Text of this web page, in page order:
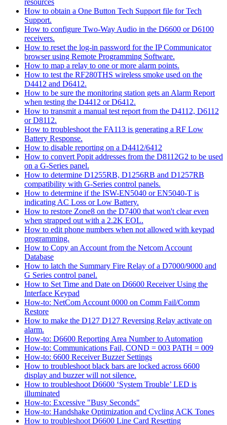
resources
How to obtain a One Button Tech Support file for Tech
Support.
How to configure Two-Way Audio in the D6600 or D6100
receivers.
How to reset the log-in password for the IP Communicator
browser using Remote Programming Software.
How to map a relay to one or more alarm points.
How to test the RF280THS wireless smoke used on the
D4412 and D6412.
How to be sure the monitoring station gets an Alarm Report
when testing the D4412 or D6412.
How to transmit a manual test report from the D4112, D6112
or D8112.
How to troubleshoot the FA113 is generating a RF Low
Battery Response.
How to disable reporting on a D4412/6412
How to convert Popit addresses from the D8112G2 to be used
on a G-Series panel.
How to determine D1255RB, D1256RB and D1257RB
compatibility with G-Series control panels.
How to determine if the ISW-EN5040 or EN5040-T is
indicating AC Loss or Low Battery.
How to restore Zone8 on the D7400 that won't clear even
when strapped out with a 2.2K EOL.
How to edit phone numbers when not allowed with keypad
programming.
How to Copy an Account from the Netcom Account
Database
How to latch the Summary Fire Relay of a D7000/9000 and
G Series control panel.
How to Set Time and Date on D6600 Receiver Using the
Interface Keypad
How-to: NetCom Account 0000 on Comm Fail/Comm
Restore
How to make the D127 D127 Reversing Relay activate on
alarm.
How-to: D6600 Reporting Area Number to Automation
How-to: Communications Fail, COND = 003 PATH = 009
How-to: 6600 Receiver Buzzer Settings
How to troubleshoot black bars are locked across 6600
display and buzzer will not silence.
How to troubleshoot D6600 ‘System Trouble’ LED is
illuminated
How-to: Excessive "Busy Seconds"
How-to: Handshake Optimization and Cycling ACK Tones
How to troubleshoot D6600 Line Card Resetting